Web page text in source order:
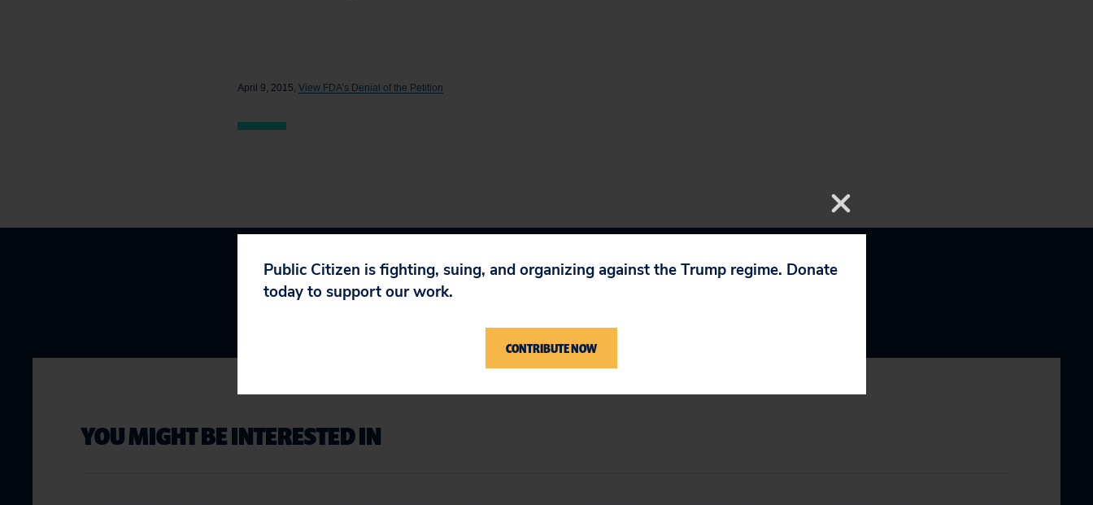
April 9, 2015, View FDA’s Denial of the Petition
YOU MIGHT BE INTERESTED IN
Public Citizen is fighting, suing, and organizing against the Trump regime. Donate
today to support our work.
CONTRIBUTE NOW